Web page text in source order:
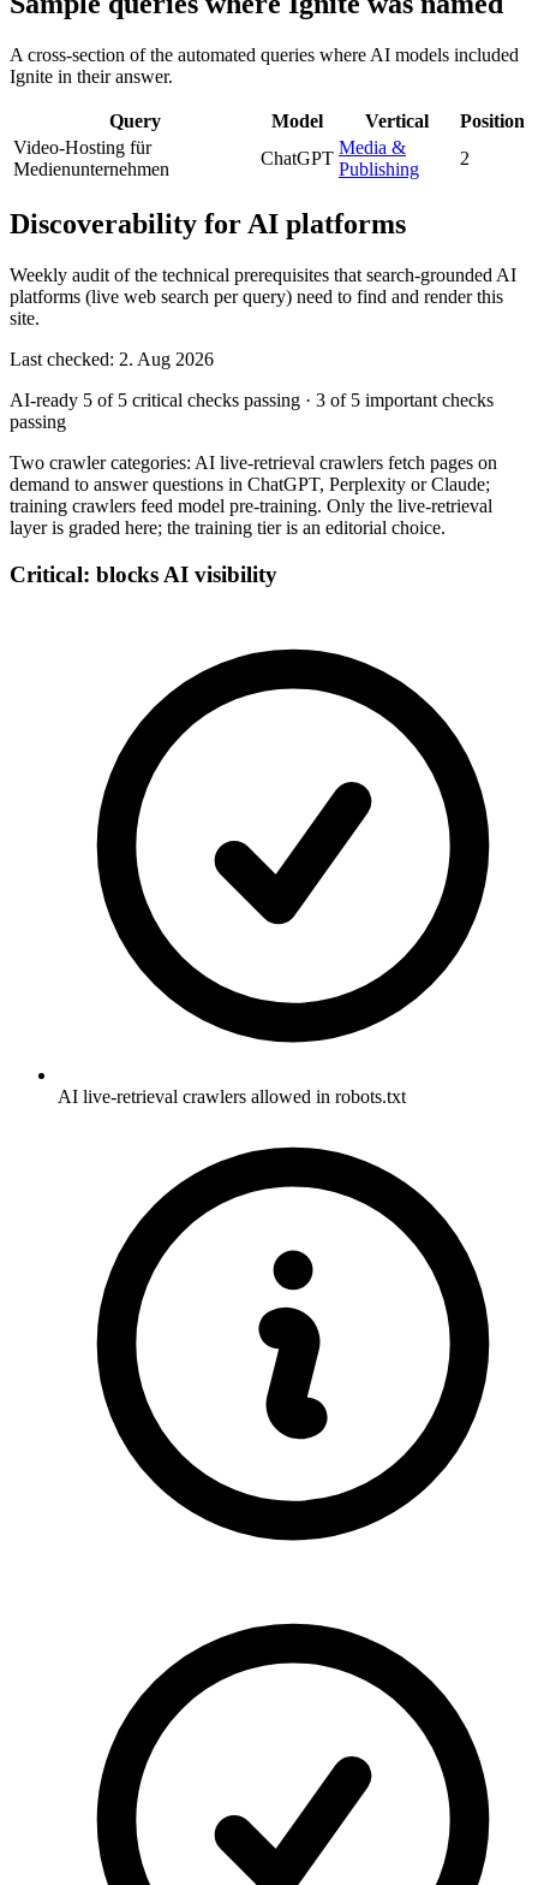
A cross-section of the automated queries where AI models included
Ignite in their answer.
Query Model Vertical
Position
Video-Hosting für
Medienunternehmen
ChatGPT
Media &
Publishing
2
Discoverability for AI platforms
Weekly audit of the technical prerequisites that search-grounded AI
platforms (live web search per query) need to find and render this
site.
Last checked: 2. Aug 2026
AI-ready 5 of 5 critical checks passing · 3 of 5 important checks
passing
Two crawler categories: AI live-retrieval crawlers fetch pages on
demand to answer questions in ChatGPT, Perplexity or Claude;
training crawlers feed model pre-training. Only the live-retrieval
layer is graded here; the training tier is an editorial choice.
Critical: blocks AI visibility
AI live-retrieval crawlers allowed in robots.txt